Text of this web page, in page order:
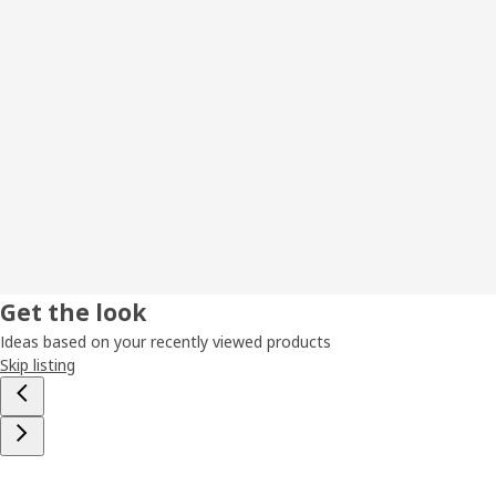
Get the look
Ideas based on your recently viewed products
Skip listing